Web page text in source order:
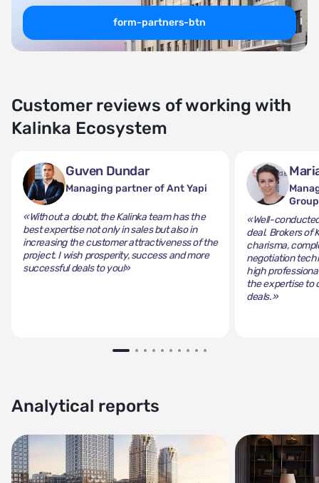
form-partners-btn
Customer reviews of working with
Kalinka Ecosystem
Guven Dundar
Managing partner of Ant Yapi
«Without a doubt, the Kalinka team has the
best expertise not only in sales but also in
increasing the customer attractiveness of the
project. I wish prosperity, success and more
successful deals to you!»
Group
«Well-
deal. Brokers of
charisma,
negotiation
high
the expertise to
deals.»
Analytical reports